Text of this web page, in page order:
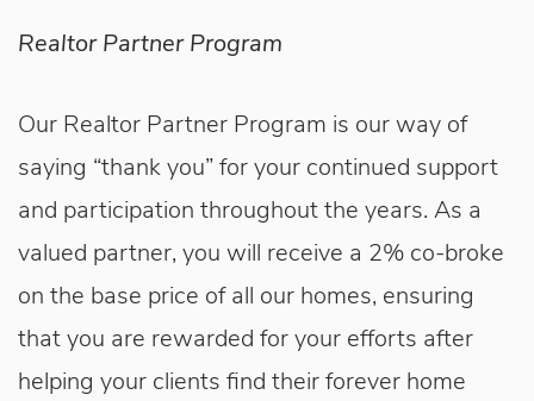
Realtor Partner Program
Our Realtor Partner Program is our way of
saying “thank you” for your continued support
and participation throughout the years. As a
valued partner, you will receive a 2% co-broke
on the base price of all our homes, ensuring
that you are rewarded for your efforts after
helping your clients find their forever home